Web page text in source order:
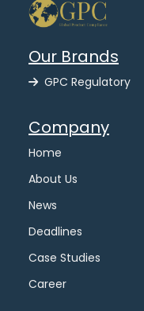
Our Brands
GPC Regulatory
Company
Home
About Us
News
Deadlines
Case Studies
Career